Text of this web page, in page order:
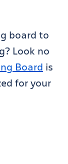
board to
Look no
Board is
for your